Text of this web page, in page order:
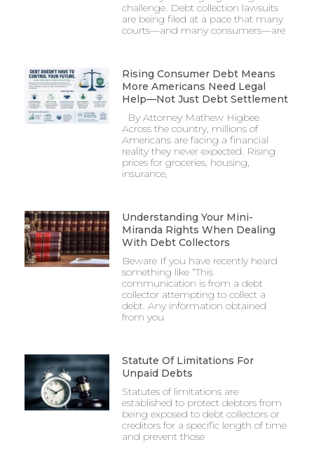
challenge. Debt collection lawsuits
are being filed at a pace that many
courts—and many consumers—are
Rising Consumer Debt Means
More Americans Need Legal
Help—Not Just Debt Settlement
By Attorney Mathew Higbee
Across the country, millions of
Americans are facing a financial
reality they never expected. Rising
prices for groceries, housing,
insurance,
Understanding Your Mini-
Miranda Rights When Dealing
With Debt Collectors
Beware If you have recently heard
something like “This
communication is from a debt
collector attempting to collect a
debt. Any information obtained
from you
Statute Of Limitations For
Unpaid Debts
Statutes of limitations are
established to protect debtors from
being exposed to debt collectors or
creditors for a specific length of time
and prevent those